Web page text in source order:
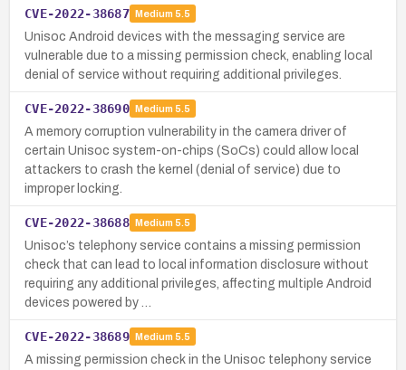
CVE-2022-38687 Medium 5.5
Unisoc Android devices with the messaging service are
vulnerable due to a missing permission check, enabling local
denial of service without requiring additional privileges.
CVE-2022-38690 Medium 5.5
A memory corruption vulnerability in the camera driver of
certain Unisoc system-on-chips (SoCs) could allow local
attackers to crash the kernel (denial of service) due to
improper locking.
CVE-2022-38688 Medium 5.5
Unisoc’s telephony service contains a missing permission
check that can lead to local information disclosure without
requiring any additional privileges, affecting multiple Android
devices powered by …
CVE-2022-38689 Medium 5.5
A missing permission check in the Unisoc telephony service